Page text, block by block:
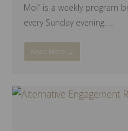
Moi” is a weekly program
every Sunday evening. ...
Read More →